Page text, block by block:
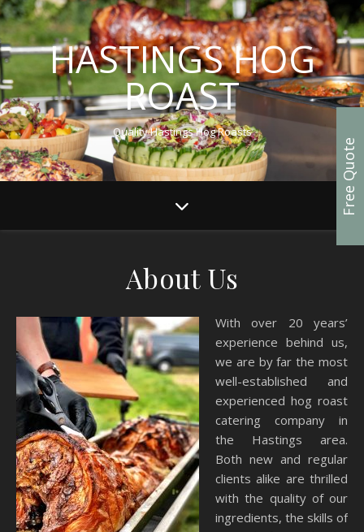
HASTINGS HOG
ROAST
Quality Hastings Hog Roasts
About Us
With over 20 years’
experience behind us,
we are by far the most
well-established and
experienced hog roast
catering company in
the Hastings area.
Both new and regular
clients alike are thrilled
with the quality of our
ingredients, the skills of
Free Quote